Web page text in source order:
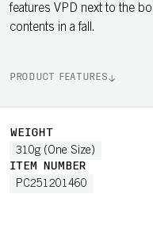
features VPD next to the
contents in a fall.
PRODUCT FEATURES
WEIGHT
310g (One Size)
ITEM NUMBER
PC251201460